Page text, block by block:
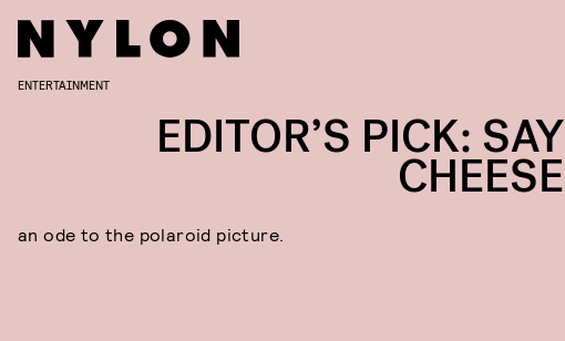
ENTERTAINMENT
EDITOR’S PICK: SAY
CHEESE
an ode to the polaroid picture.